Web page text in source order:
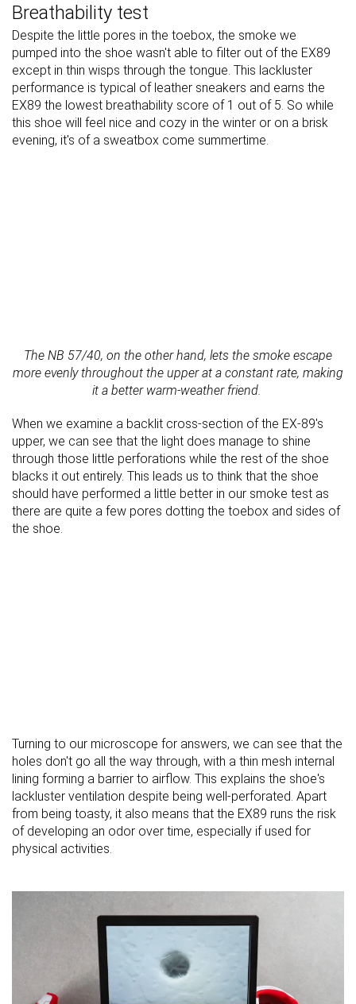
Breathability test
Despite the little pores in the toebox, the smoke we
pumped into the shoe wasn't able to filter out of the EX89
except in thin wisps through the tongue. This lackluster
performance is typical of leather sneakers and earns the
EX89 the lowest breathability score of 1 out of 5. So while
this shoe will feel nice and cozy in the winter or on a brisk
evening, it's of a sweatbox come summertime.
The NB 57/40, on the other hand, lets the smoke escape
more evenly throughout the upper at a constant rate, making
it a better warm-weather friend.
When we examine a backlit cross-section of the EX-89's
upper, we can see that the light does manage to shine
through those little perforations while the rest of the shoe
blacks it out entirely. This leads us to think that the shoe
should have performed a little better in our smoke test as
there are quite a few pores dotting the toebox and sides of
the shoe.
Turning to our microscope for answers, we can see that the
holes don't go all the way through, with a thin mesh internal
lining forming a barrier to airflow. This explains the shoe's
lackluster ventilation despite being well-perforated. Apart
from being toasty, it also means that the EX89 runs the risk
of developing an odor over time, especially if used for
physical activities.